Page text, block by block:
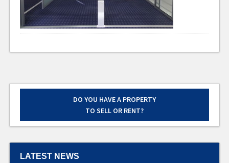
DO YOU HAVE A PROPERTY
TO SELL OR RENT?
LATEST NEWS